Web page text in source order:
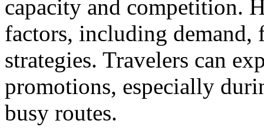
capacity and competition.
factors, including
strategies. Travelers can
promotions, especially
busy routes.